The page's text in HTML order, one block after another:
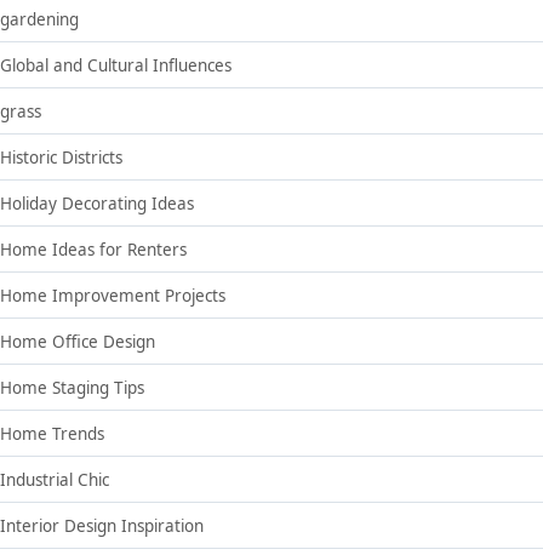
gardening
Global and Cultural Influences
grass
Historic Districts
Holiday Decorating Ideas
Home Ideas for Renters
Home Improvement Projects
Home Office Design
Home Staging Tips
Home Trends
Industrial Chic
Interior Design Inspiration